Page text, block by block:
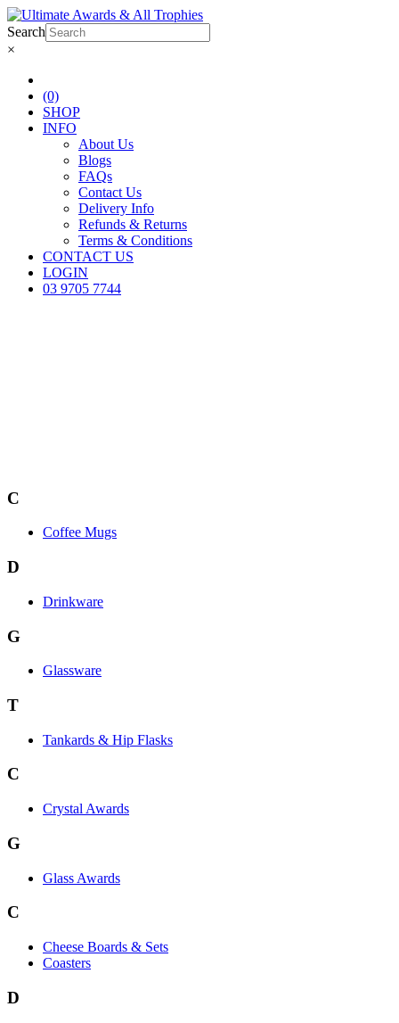
Search
×
(0)
SHOP
INFO
About Us
Blogs
FAQs
Contact Us
Delivery Info
Refunds & Returns
Terms & Conditions
CONTACT US
LOGIN
03 9705 7744
C
Coffee Mugs
D
Drinkware
G
Glassware
T
Tankards & Hip Flasks
C
Crystal Awards
G
Glass Awards
C
Cheese Boards & Sets
Coasters
D